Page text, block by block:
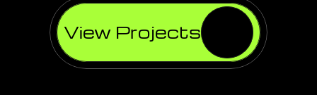
View Projects